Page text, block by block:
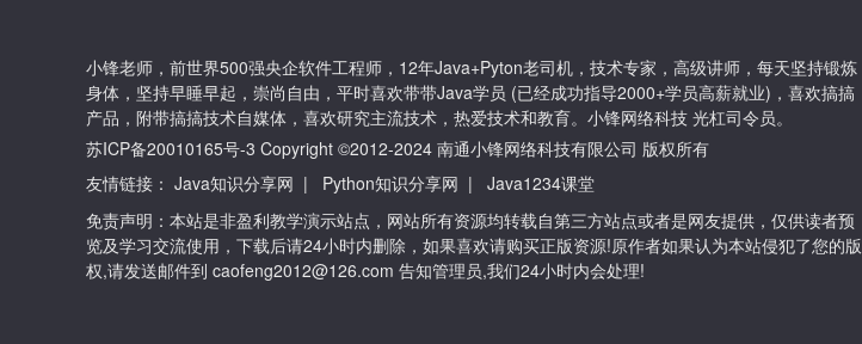
小锋老师，前世界500强央企软件工程师，12年Java+Pyton老司机，技术专家，高级讲师，每天坚持锻炼
身体，坚持早睡早起，崇尚自由，平时喜欢带带Java学员 (已经成功指导2000+学员高薪就业)，喜欢搞搞
产品，附带搞搞技术自媒体，喜欢研究主流技术，热爱技术和教育。小锋网络科技 光杠司令员。
苏ICP备20010165号-3 Copyright ©2012-2024 南通小锋网络科技有限公司 版权所有
友情链接： Java知识分享网 | Python知识分享网 |
Java1234课堂
免责声明：本站是非盈利教学演示站点，网站所有资源均转载自第三方站点或者是网友提供，仅供读者预
览及学习交流使用，下载后请24小时内删除，如果喜欢请购买正版资源!原作者如果认为本站侵犯了您的版
权,请发送邮件到 caofeng2012@126.com 告知管理员,我们24小时内会处理!